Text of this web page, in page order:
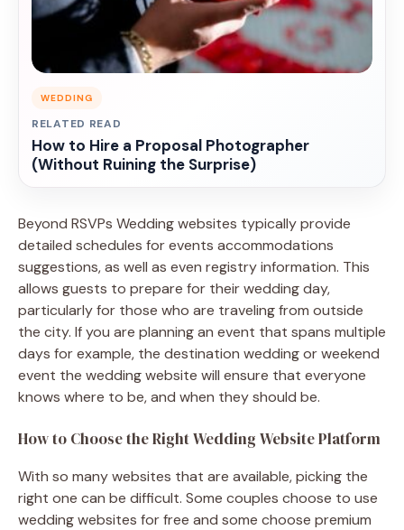
WEDDING
RELATED READ
How to Hire a Proposal Photographer
(Without Ruining the Surprise)
Beyond RSVPs Wedding websites typically provide
detailed schedules for events accommodations
suggestions, as well as even registry information. This
allows guests to prepare for their wedding day,
particularly for those who are traveling from outside
the city. If you are planning an event that spans multiple
days for example, the destination wedding or weekend
event the wedding website will ensure that everyone
knows where to be, and when they should be.
How to Choose the Right Wedding Website Platform
With so many websites that are available, picking the
right one can be difficult. Some couples choose to use
wedding websites for free and some choose premium